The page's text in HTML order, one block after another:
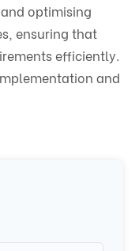
optimising
ensuring that
efficiently.
and